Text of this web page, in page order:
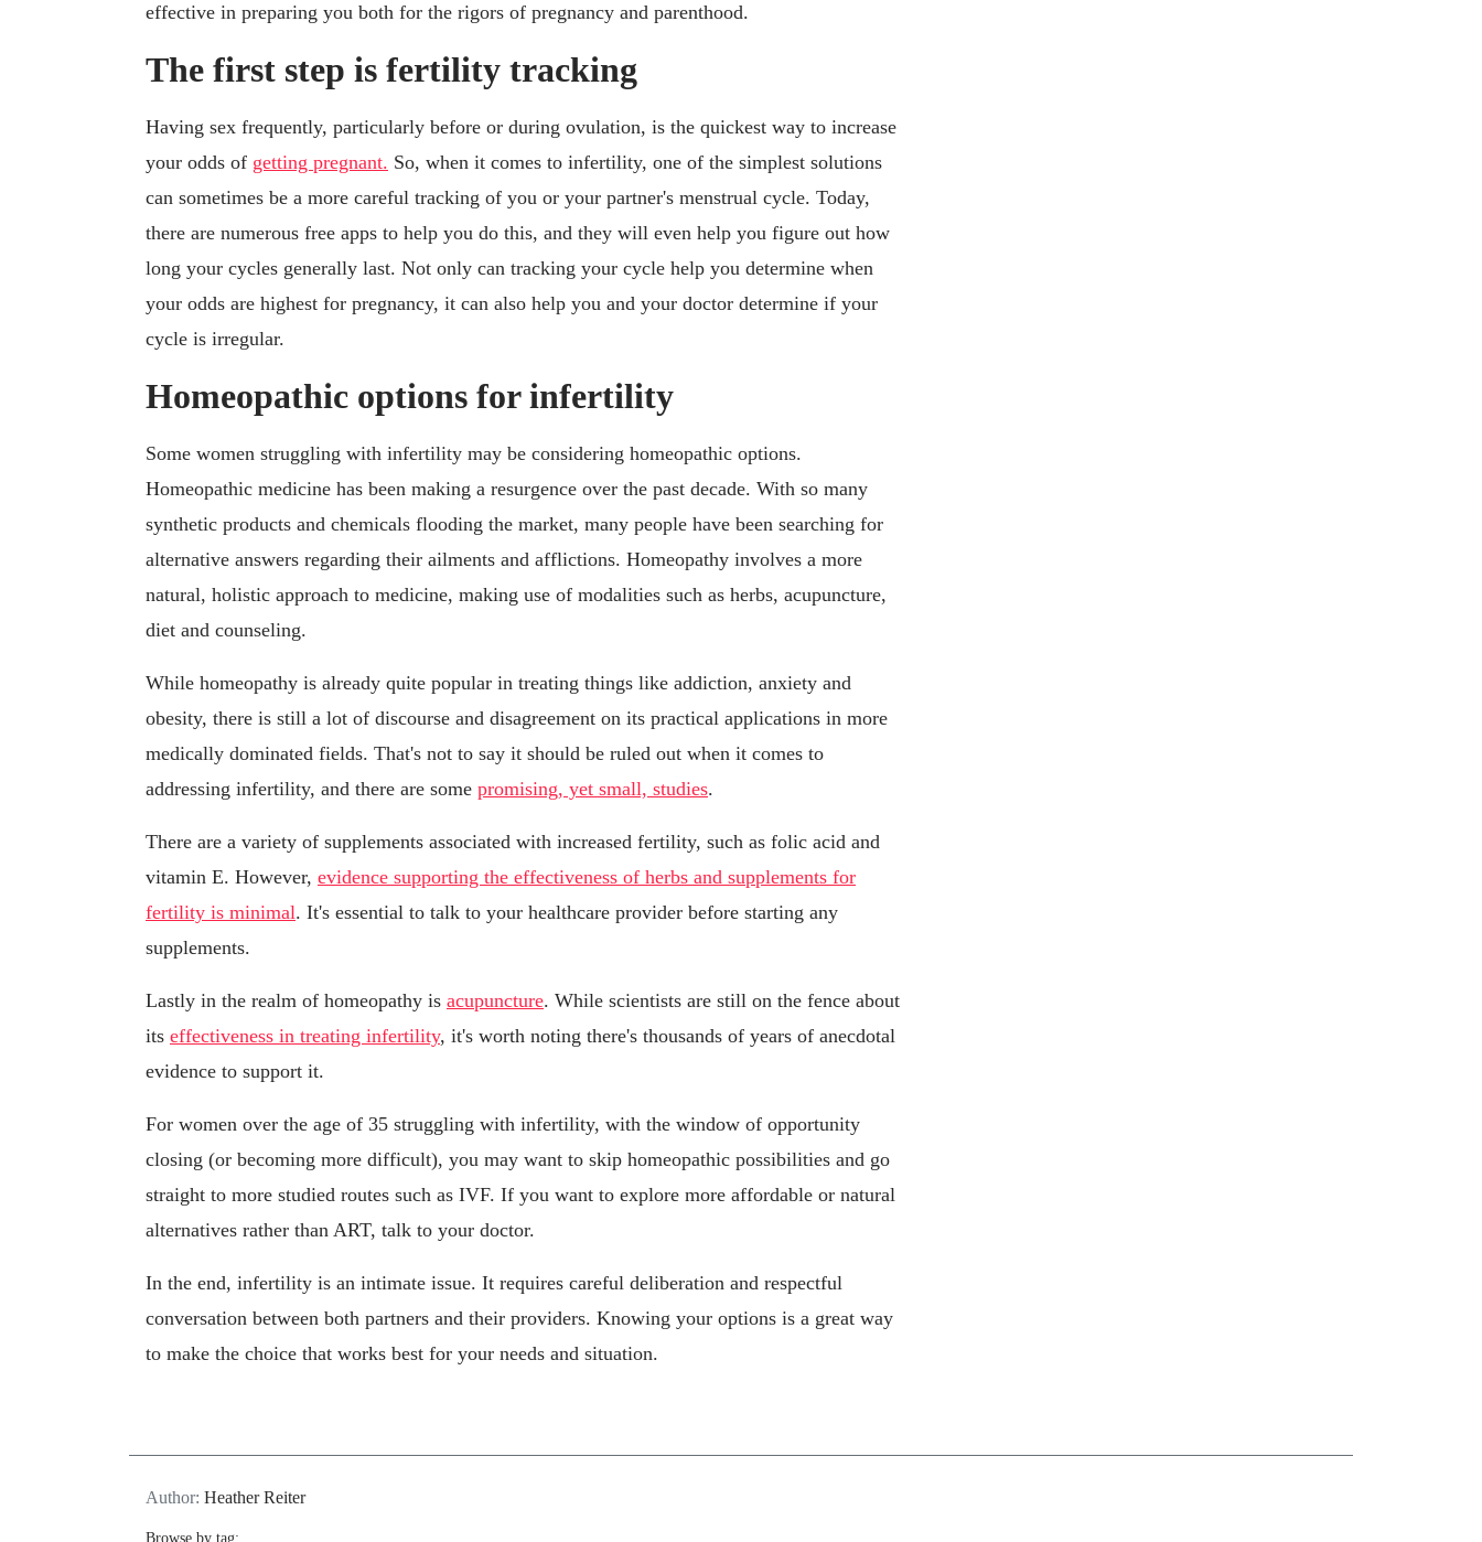
effective in preparing you both for the rigors of pregnancy and parenthood.
The first step is fertility tracking
Having sex frequently, particularly before or during ovulation, is the quickest way to increase
your odds of getting pregnant. So, when it comes to infertility, one of the simplest solutions
can sometimes be a more careful tracking of you or your partner's menstrual cycle. Today,
there are numerous free apps to help you do this, and they will even help you figure out how
long your cycles generally last. Not only can tracking your cycle help you determine when
your odds are highest for pregnancy, it can also help you and your doctor determine if your
cycle is irregular.
Homeopathic options for infertility
Some women struggling with infertility may be considering homeopathic options.
Homeopathic medicine has been making a resurgence over the past decade. With so many
synthetic products and chemicals flooding the market, many people have been searching for
alternative answers regarding their ailments and afflictions. Homeopathy involves a more
natural, holistic approach to medicine, making use of modalities such as herbs, acupuncture,
diet and counseling.
While homeopathy is already quite popular in treating things like addiction, anxiety and
obesity, there is still a lot of discourse and disagreement on its practical applications in more
medically dominated fields. That's not to say it should be ruled out when it comes to
addressing infertility, and there are some promising, yet small, studies.
There are a variety of supplements associated with increased fertility, such as folic acid and
vitamin E. However, evidence supporting the effectiveness of herbs and supplements for
fertility is minimal. It's essential to talk to your healthcare provider before starting any
supplements.
Lastly in the realm of homeopathy is acupuncture. While scientists are still on the fence about
its effectiveness in treating infertility, it's worth noting there's thousands of years of anecdotal
evidence to support it.
For women over the age of 35 struggling with infertility, with the window of opportunity
closing (or becoming more difficult), you may want to skip homeopathic possibilities and go
straight to more studied routes such as IVF. If you want to explore more affordable or natural
alternatives rather than ART, talk to your doctor.
In the end, infertility is an intimate issue. It requires careful deliberation and respectful
conversation between both partners and their providers. Knowing your options is a great way
to make the choice that works best for your needs and situation.
Author: Heather Reiter
Browse by tag: